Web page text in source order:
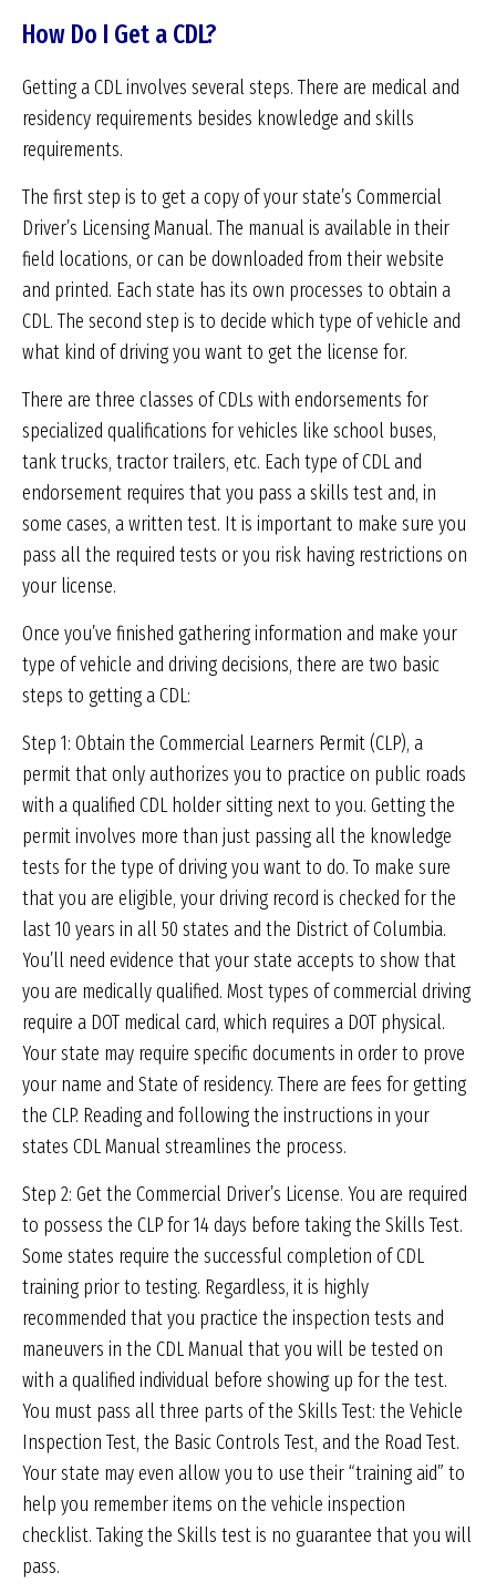
How Do I Get a CDL?
Getting a CDL involves several steps. There are medical and
residency requirements besides knowledge and skills
requirements.
The first step is to get a copy of your state’s Commercial
Driver’s Licensing Manual. The manual is available in their
field locations, or can be downloaded from their website
and printed. Each state has its own processes to obtain a
CDL. The second step is to decide which type of vehicle and
what kind of driving you want to get the license for.
There are three classes of CDLs with endorsements for
specialized qualifications for vehicles like school buses,
tank trucks, tractor trailers, etc. Each type of CDL and
endorsement requires that you pass a skills test and, in
some cases, a written test. It is important to make sure you
pass all the required tests or you risk having restrictions on
your license.
Once you’ve finished gathering information and make your
type of vehicle and driving decisions, there are two basic
steps to getting a CDL:
Step 1: Obtain the Commercial Learners Permit (CLP), a
permit that only authorizes you to practice on public roads
with a qualified CDL holder sitting next to you. Getting the
permit involves more than just passing all the knowledge
tests for the type of driving you want to do. To make sure
that you are eligible, your driving record is checked for the
last 10 years in all 50 states and the District of Columbia.
You’ll need evidence that your state accepts to show that
you are medically qualified. Most types of commercial driving
require a DOT medical card, which requires a DOT physical.
Your state may require specific documents in order to prove
your name and State of residency. There are fees for getting
the CLP. Reading and following the instructions in your
states CDL Manual streamlines the process.
Step 2: Get the Commercial Driver’s License. You are required
to possess the CLP for 14 days before taking the Skills Test.
Some states require the successful completion of CDL
training prior to testing. Regardless, it is highly
recommended that you practice the inspection tests and
maneuvers in the CDL Manual that you will be tested on
with a qualified individual before showing up for the test.
You must pass all three parts of the Skills Test: the Vehicle
Inspection Test, the Basic Controls Test, and the Road Test.
Your state may even allow you to use their “training aid” to
help you remember items on the vehicle inspection
checklist. Taking the Skills test is no guarantee that you will
pass.